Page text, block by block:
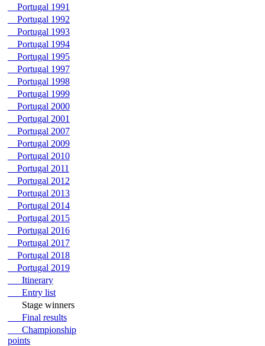
Portugal 1991
Portugal 1992
Portugal 1993
Portugal 1994
Portugal 1995
Portugal 1997
Portugal 1998
Portugal 1999
Portugal 2000
Portugal 2001
Portugal 2007
Portugal 2009
Portugal 2010
Portugal 2011
Portugal 2012
Portugal 2013
Portugal 2014
Portugal 2015
Portugal 2016
Portugal 2017
Portugal 2018
Portugal 2019
Itinerary
Entry list
Stage winners
Final results
Championship
points